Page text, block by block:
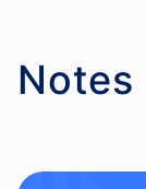
Notes